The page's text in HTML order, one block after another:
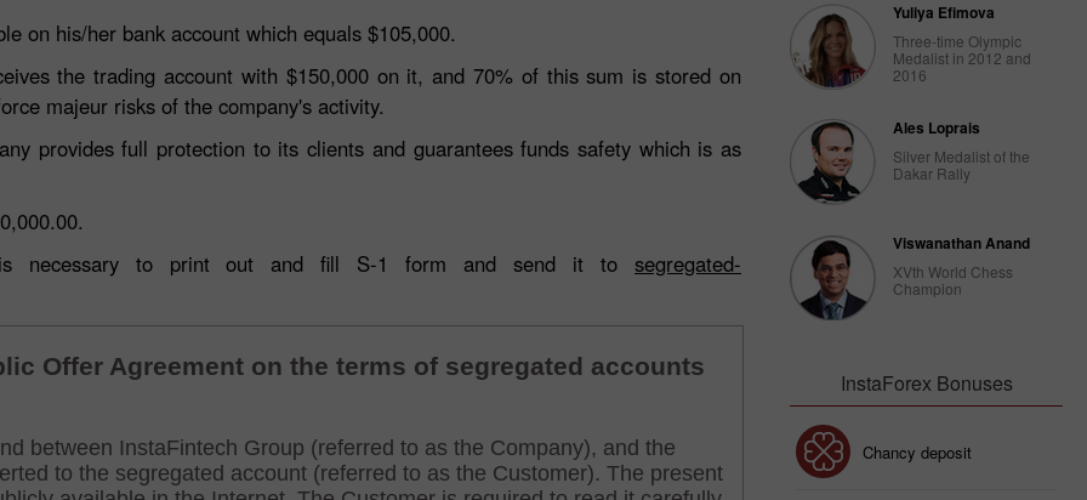
on his/her bank account which equals $105,000.
the trading account with $150,000 on it, and 70% of this sum is stored on
majeur risks of the company's activity.
provides full protection to its clients and guarantees funds safety which is as
is necessary to print out and fill S-1 form and send it to segregated-
Yuliya Efimova
Three-time Olympic
Medalist in 2012 and
2016
Ales Loprais
Silver Medalist of the
Dakar Rally
Viswanathan Anand
XVth World Chess
Champion
InstaForex Bonuses
30% Bonus Chancy deposit 30% Bonus Chancy deposit